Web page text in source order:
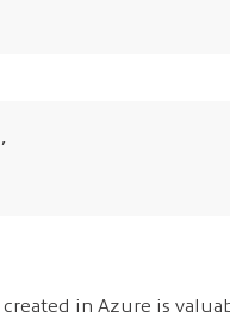
,
in Azure is